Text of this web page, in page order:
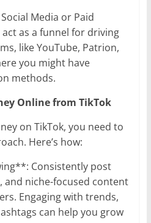
Media or Paid
as a funnel for driving
like YouTube, Patrion,
you might have
methods.
Online from TikTok
on TikTok, you need to
Here’s how:
Consistently post
and niche-focused content
Engaging with trends,
can help you grow